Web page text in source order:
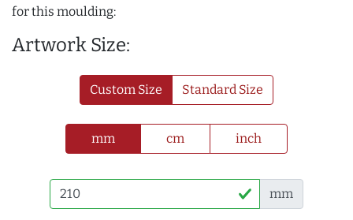
for this moulding:
Artwork Size:
Custom Size Standard Size
mm cm inch
mm